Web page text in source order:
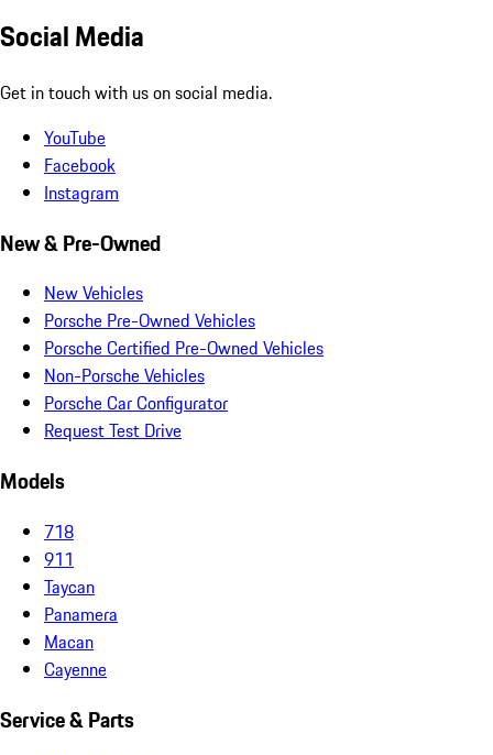
Social Media
Get in touch with us on social media.
YouTube
Facebook
Instagram
New & Pre-Owned
New Vehicles
Porsche Pre-Owned Vehicles
Porsche Certified Pre-Owned Vehicles
Non-Porsche Vehicles
Porsche Car Configurator
Request Test Drive
Models
718
911
Taycan
Panamera
Macan
Cayenne
Service & Parts